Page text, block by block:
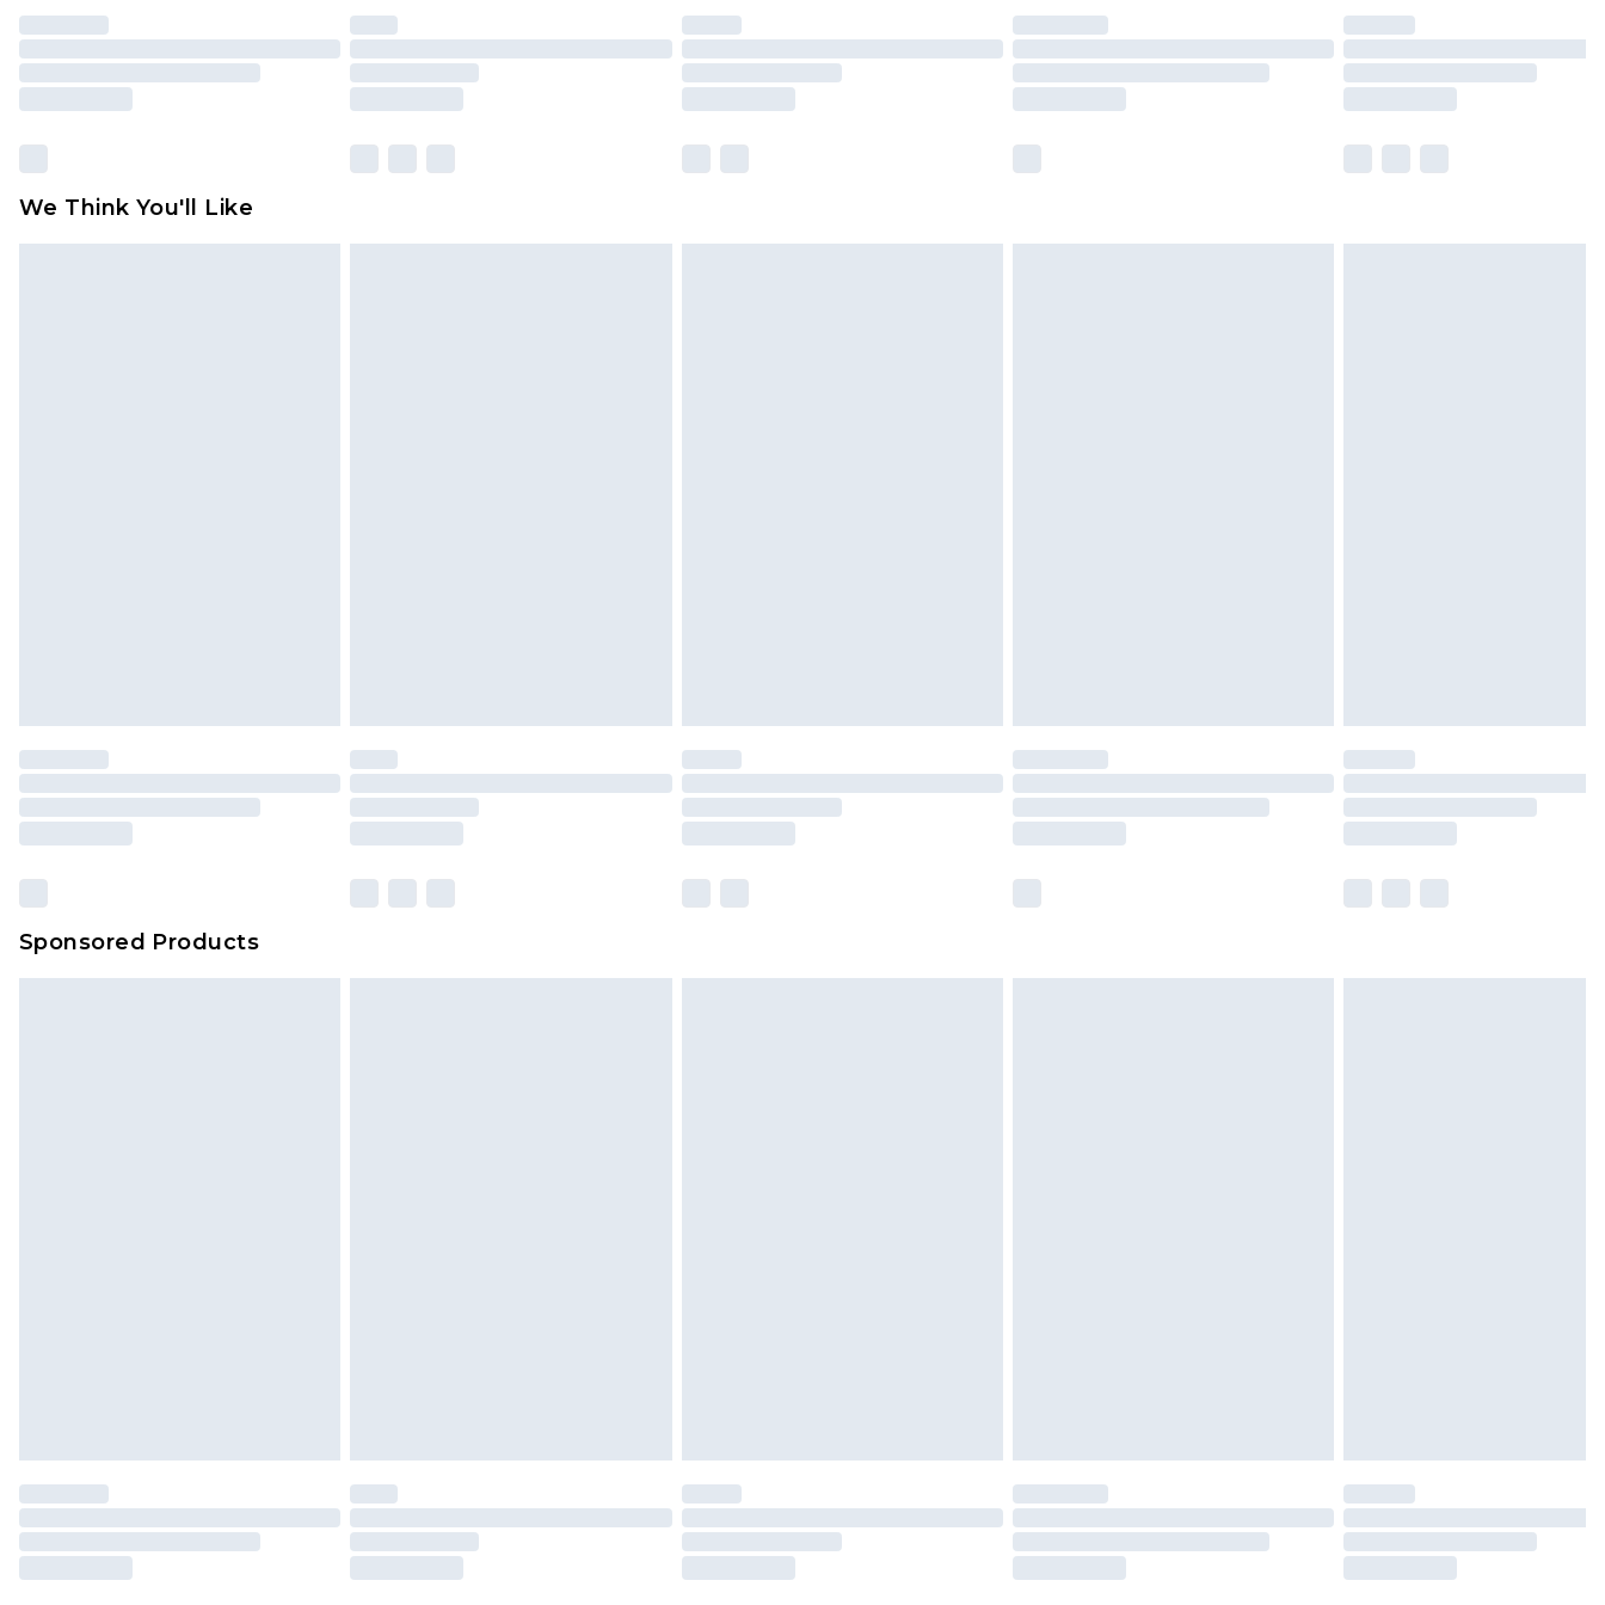
We Think You'll Like
Sponsored Products